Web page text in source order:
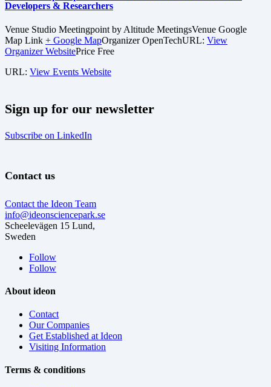
Developers & Researchers
Venue Studio Meetingpoint by Altitude MeetingsVenue Google
Map Link + Google MapOrganizerOpenTechURL: View
Organizer WebsitePrice Free
URL: View Events Website
Sign up for our newsletter
Subscribe on LinkedIn
Contact us
Contact the Ideon Team
info@ideonsciencepark.se
Scheelevägen 15 Lund,
Sweden
Follow
Follow
About ideon
Contact
Our Companies
Get Established at Ideon
Visiting Information
Terms & conditions